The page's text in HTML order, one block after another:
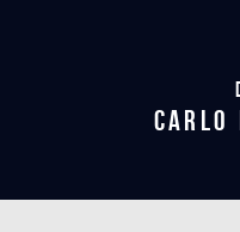
carlo